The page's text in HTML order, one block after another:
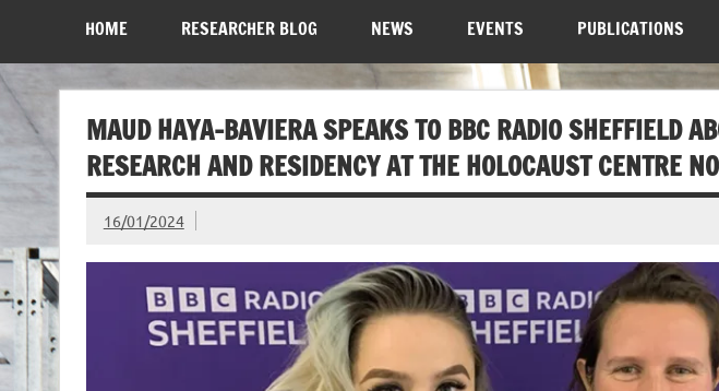
HOME RESEARCHER BLOG NEWS EVENTS PUBLICATIONS
MAUD HAYA-BAVIERA SPEAKS TO BBC RADIO SHEFFIELD
RESEARCH AND RESIDENCY AT THE HOLOCAUST CENTRE
16/01/2024